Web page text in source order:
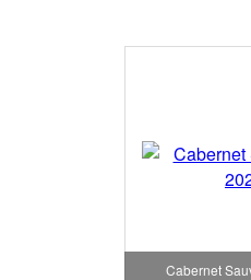
Cabernet